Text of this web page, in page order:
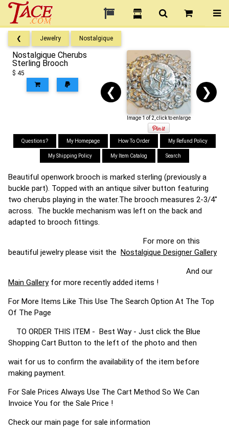
❮ Jewelry Nostalgique
Nostalgique Cherubs
Sterling Brooch
$ 45
❮ ❯
Image 1 of 2, click to enlarge
Questions? My Homepage How To Order My Refund Policy
My Shipping Policy My Item Catalog Search
Beautiful openwork brooch is marked sterling (previously a
buckle part). Topped with an antique silver button featuring
two cherubs playing in the water.The brooch measures 2-3/4"
across. The buckle mechanism was left on the back and
adapted to brooch fittings.
For more on this
beautiful jewelry please visit the Nostalgique Designer Gallery
And our
Main Galleryfor more recently added items !
For More Items Like This Use The Search Option At The Top
Of The Page
TO ORDER THIS ITEM - Best Way - Just click the Blue
Shopping Cart Button to the left of the photo and then
wait for us to confirm the availability of the item before
making payment.
For Sale Prices Always Use The Cart Method So We Can
Invoice You for the Sale Price !
Check our main page for sale information